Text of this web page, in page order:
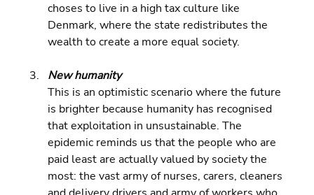
choses to live in a high tax culture like
Denmark, where the state redistributes the
wealth to create a more equal society.
New humanity
This is an optimistic scenario where the future
is brighter because humanity has recognised
that exploitation in unsustainable. The
epidemic reminds us that the people who are
paid least are actually valued by society the
most: the vast army of nurses, carers, cleaners